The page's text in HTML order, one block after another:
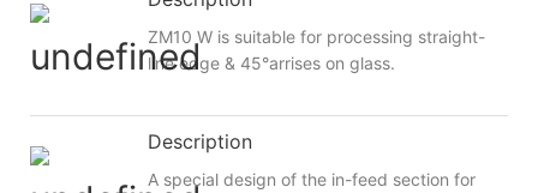
ZM10 W is suitable for processing straight-
line edge & 45°arrises on glass.
Description
A special design of the in-feed section for